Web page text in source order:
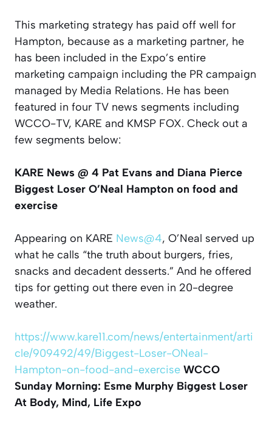
This marketing strategy has paid off well for
Hampton, because as a marketing partner, he
has been included in the Expo’s entire
marketing campaign including the PR campaign
managed by Media Relations. He has been
featured in four TV news segments including
WCCO-TV, KARE and KMSP FOX. Check out a
few segments below:
KARE News @ 4 Pat Evans and Diana Pierce
Biggest Loser O’Neal Hampton on food and
exercise
Appearing on KARE News@4, O’Neal served up
what he calls “the truth about burgers, fries,
snacks and decadent desserts.” And he offered
tips for getting out there even in 20-degree
weather.
https://www.kare11.com/news/entertainment/arti
cle/909492/49/Biggest-Loser-ONeal-
Hampton-on-food-and-exercise WCCO
Sunday Morning: Esme Murphy Biggest Loser
At Body, Mind, Life Expo